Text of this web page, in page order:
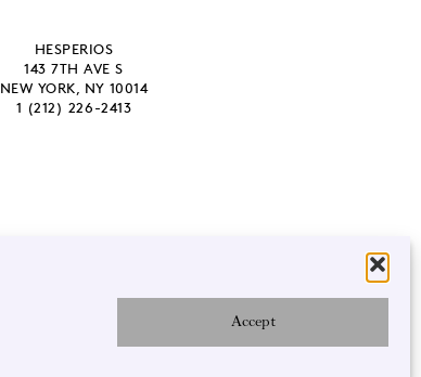
Accept
HESPERIOS
143 7TH AVE S
NEW YORK, NY 10014
1 (212) 226-2413